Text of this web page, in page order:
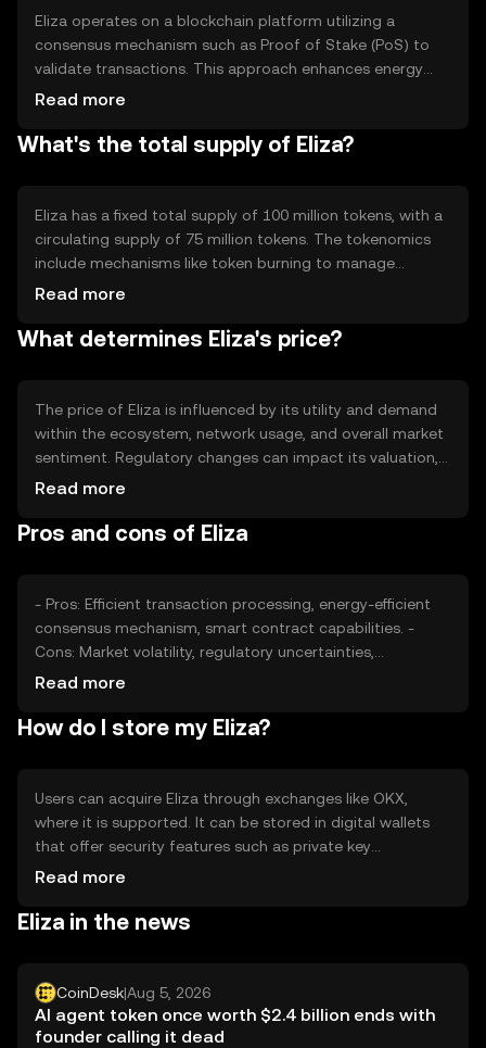
Eliza operates on a blockchain platform utilizing a
consensus mechanism such as Proof of Stake (PoS) to
validate transactions. This approach enhances energy
efficiency and scalability. Notable technical features
with other blockchain networks, allowing seamless
Read more
What's the total supply of Eliza?
Eliza has a fixed total supply of 100 million tokens, with a
circulating supply of 75 million tokens. The tokenomics
include mechanisms like token burning to manage
inflation and maintain value. These strategies help
ensuring sustainable growth within its ecosystem.
Read more
What determines Eliza's price?
The price of Eliza is influenced by its utility and demand
within the ecosystem, network usage, and overall market
sentiment. Regulatory changes can impact its valuation,
as can competition from other cryptocurrencies. These
position without implying any future price movements.
Read more
Pros and cons of Eliza
- Pros: Efficient transaction processing, energy-efficient
consensus mechanism, smart contract capabilities. -
Cons: Market volatility, regulatory uncertainties,
competition from other tokens.
Read more
How do I store my Eliza?
Users can acquire Eliza through exchanges like OKX,
where it is supported. It can be stored in digital wallets
that offer security features such as private key
encryption. Users should be cautious of phishing
may vary by jurisdiction, so users should verify local
Read more
Eliza in the news
CoinDesk|Aug 5, 2026
AI agent token once worth $2.4 billion ends with
founder calling it dead